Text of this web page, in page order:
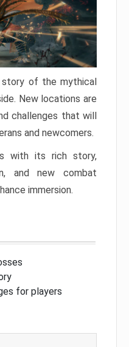
of the mythical
New locations are
challenges that will
and newcomers.
with its rich story,
and new combat
immersion.
for players